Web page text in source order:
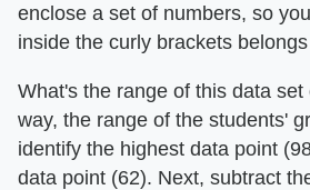
enclose a set of numbers, so
inside the curly brackets
What's the range of this data
way, the range of the students'
identify the highest data point
data point (62). Next, subtract